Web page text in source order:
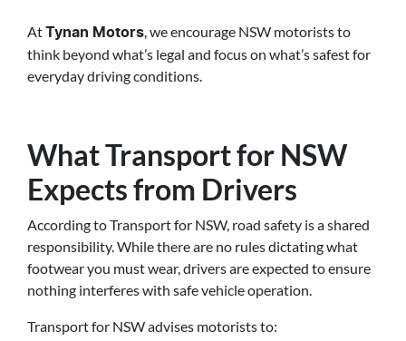
AtTynan Motors, we encourage NSW motorists to
think beyond what’s legal and focus on what’s safest for
everyday driving conditions.
What Transport for NSW
Expects from Drivers
According to Transport for NSW, road safety is a shared
responsibility. While there are no rules dictating what
footwear you must wear, drivers are expected to ensure
nothing interferes with safe vehicle operation.
Transport for NSW advises motorists to: